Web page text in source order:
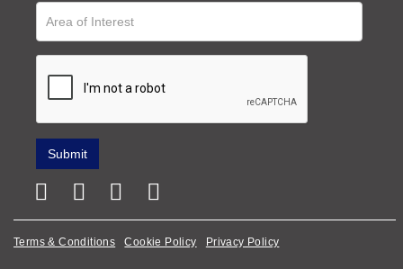
Terms & Conditions Cookie Policy Privacy Policy